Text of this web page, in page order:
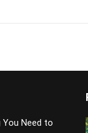
You Need to